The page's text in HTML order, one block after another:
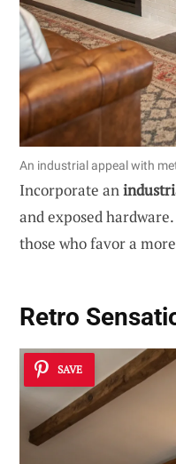
An industrial appeal with
Incorporate an
and exposed
those who favor a
Retro
SAVE